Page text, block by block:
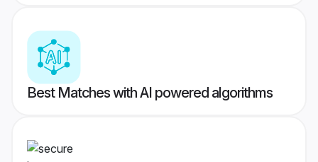
Best Matches with AI powered algorithms